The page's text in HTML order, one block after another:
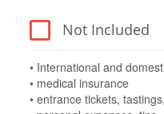
Not Included
• International and
• medical insurance
• entrance tickets,